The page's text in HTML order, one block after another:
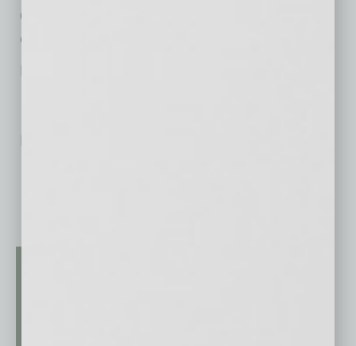
development opportunities in the U.S. by year
end.
Modern Acupuncture
No related posts.